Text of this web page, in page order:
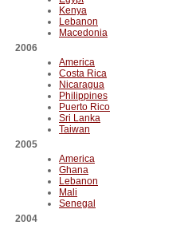
Kenya
Lebanon
Macedonia
2006
America
Costa Rica
Nicaragua
Philippines
Puerto Rico
Sri Lanka
Taiwan
2005
America
Ghana
Lebanon
Mali
Senegal
2004